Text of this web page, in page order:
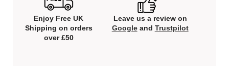
Enjoy Free UK
Shipping on orders
over £50
Leave us a review on
Googleand Trustpilot